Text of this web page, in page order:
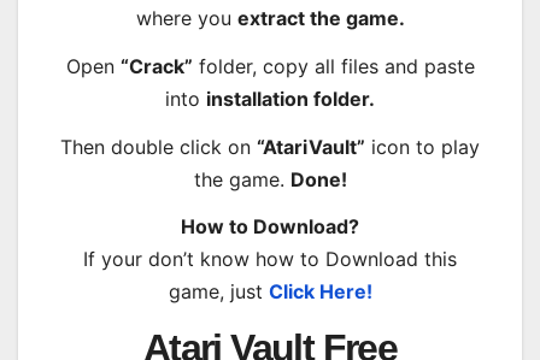
where you extract the game.
Open “Crack” folder, copy all files and paste
into installation folder.
Then double click on “AtariVault” icon to play
the game. Done!
How to Download?
If your don’t know how to Download this
game, just Click Here!
Atari Vault Free